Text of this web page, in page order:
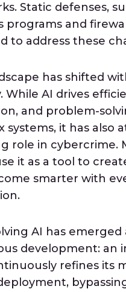
Static defenses,
programs and
to address these
has shifted
While AI drives
and problem-
systems, it has also
role in cybercrime.
it as a tool to
smarter with
AI has emerged
development: an
refines its